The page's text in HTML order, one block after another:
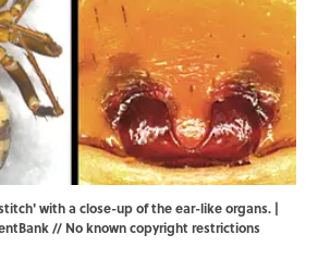
with a close-up of the ear-like organs. |
// No known copyright restrictions